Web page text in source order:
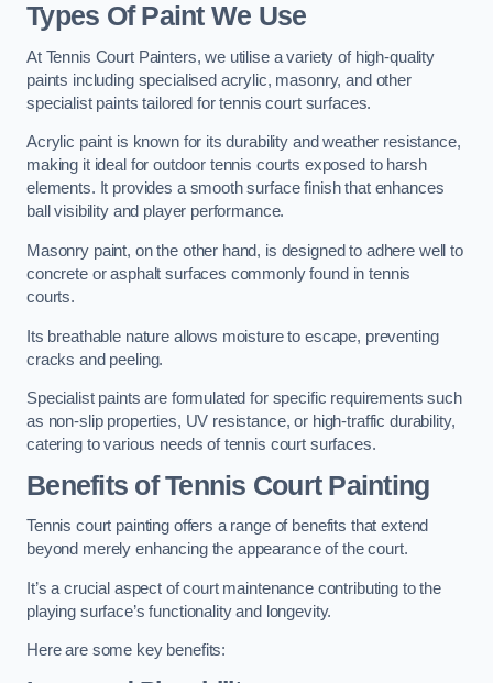
Types Of Paint We Use
At Tennis Court Painters, we utilise a variety of high-quality
paints including specialised acrylic, masonry, and other
specialist paints tailored for tennis court surfaces.
Acrylic paint is known for its durability and weather resistance,
making it ideal for outdoor tennis courts exposed to harsh
elements. It provides a smooth surface finish that enhances
ball visibility and player performance.
Masonry paint, on the other hand, is designed to adhere well to
concrete or asphalt surfaces commonly found in tennis
courts.
Its breathable nature allows moisture to escape, preventing
cracks and peeling.
Specialist paints are formulated for specific requirements such
as non-slip properties, UV resistance, or high-traffic durability,
catering to various needs of tennis court surfaces.
Benefits of Tennis Court Painting
Tennis court painting offers a range of benefits that extend
beyond merely enhancing the appearance of the court.
It’s a crucial aspect of court maintenance contributing to the
playing surface’s functionality and longevity.
Here are some key benefits: